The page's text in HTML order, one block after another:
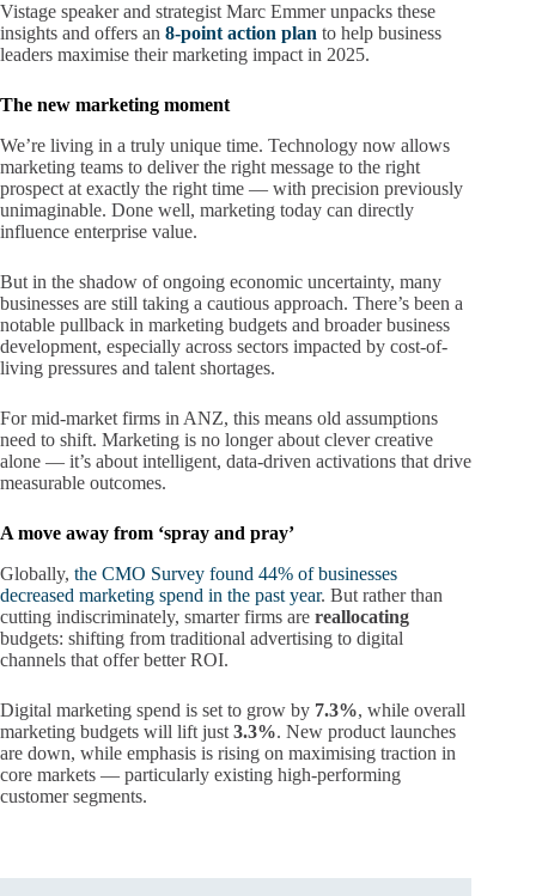
Vistage speaker and strategist Marc Emmer unpacks these
insights and offers an 8-point action plan to help business
leaders maximise their marketing impact in 2025.
The new marketing moment
We’re living in a truly unique time. Technology now allows
marketing teams to deliver the right message to the right
prospect at exactly the right time — with precision previously
unimaginable. Done well, marketing today can directly
influence enterprise value.
But in the shadow of ongoing economic uncertainty, many
businesses are still taking a cautious approach. There’s been a
notable pullback in marketing budgets and broader business
development, especially across sectors impacted by cost-of-
living pressures and talent shortages.
For mid-market firms in ANZ, this means old assumptions
need to shift. Marketing is no longer about clever creative
alone — it’s about intelligent, data-driven activations that drive
measurable outcomes.
A move away from ‘spray and pray’
Globally, the CMO Survey found 44% of businesses
decreased marketing spend in the past year. But rather than
cutting indiscriminately, smarter firms are reallocating
budgets: shifting from traditional advertising to digital
channels that offer better ROI.
Digital marketing spend is set to grow by 7.3%, while overall
marketing budgets will lift just 3.3%. New product launches
are down, while emphasis is rising on maximising traction in
core markets — particularly existing high-performing
customer segments.